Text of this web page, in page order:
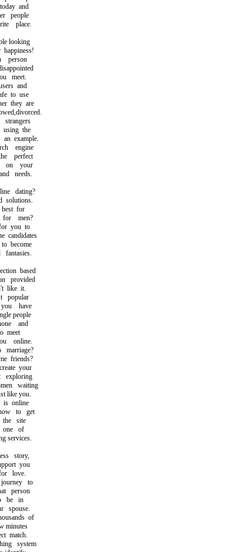
and
people
place.
looking
meet.
and
to use
they are
the
example.
engine
perfect
your
needs.
dating?
for
men?
you to
become
based
provided
like it.
have
people
and
meet
online.
friends?
your
waiting
like you.
online
to get
site
of
services.
story,
you
love.
to
person
be in
of
match.
system